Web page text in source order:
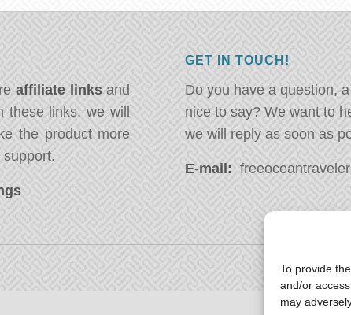
To provide
and/or
may
affiliate linksand
links, we will
the product more
GET IN TOUCH!
Do you have a question,
nice to say? We want to
we will reply as soon as
E-mail: